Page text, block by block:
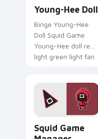
Young-Hee Doll
Binge Young-Hee
Doll Squid Game
Young-Hee doll red
light green light fan
pointer with TV
show fan art.
Squid Game